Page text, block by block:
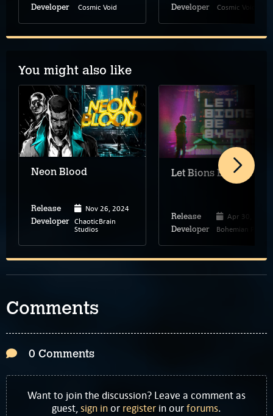
Developer Cosmic Void Developer Cosmic Void
You might also like
Neon Blood
Release Nov 26, 2024
Developer ChaoticBrain
Studios
Let Bions Be Bygones
Release Apr 30, 2024
Developer Bohemian Pulp
Comments
0 Comments
Want to join the discussion? Leave a comment as
guest,sign inor register in ourforums.